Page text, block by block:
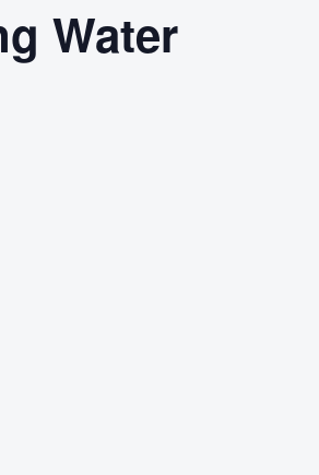
Water